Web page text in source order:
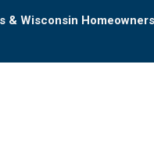
& Wisconsin